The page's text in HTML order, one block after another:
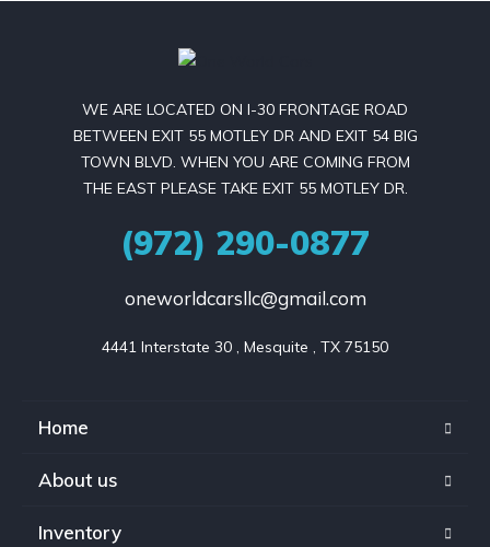
WE ARE LOCATED ON I-30 FRONTAGE ROAD
BETWEEN EXIT 55 MOTLEY DR AND EXIT 54 BIG
TOWN BLVD. WHEN YOU ARE COMING FROM
THE EAST PLEASE TAKE EXIT 55 MOTLEY DR.
(972) 290-0877
oneworldcarsllc@gmail.com
4441 Interstate 30 , Mesquite , TX 75150
Home
About us
Inventory